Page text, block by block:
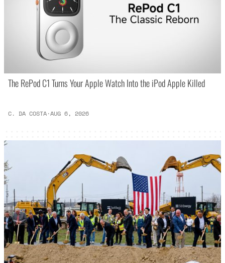
The RePod C1 Turns Your Apple Watch Into the iPod Apple Killed
C. DA COSTA·AUG 6, 2026